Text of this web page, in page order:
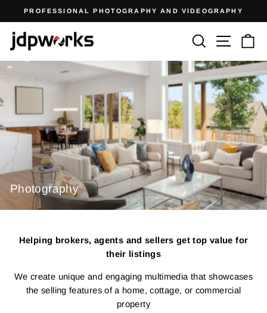
to
content
PROFESSIONAL PHOTOGRAPHY AND VIDEOGRAPHY
JDPWORKS SearchSite
Photography
Helping brokers, agents and sellers get top value for
their listings
We create unique and engaging multimedia that showcases
the selling features of a home, cottage, or commercial
property